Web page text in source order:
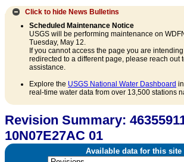
Click to hide News Bulletins
Scheduled Maintenance Notice
USGS will be performing maintenance on
Tuesday, May 12.
If you cannot access the page you are
redirected to a different page, please reach out
assistance.
Explore the USGS National Water Dashboard
real-time water data from over 13,500 stations
Revision Summary:
10N07E27AC 01
Available data for this site